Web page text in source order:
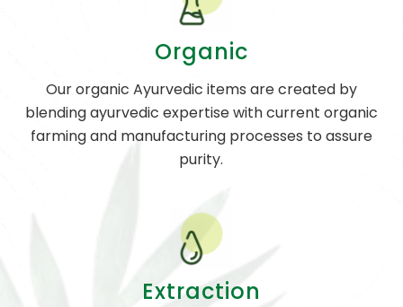
Organic
Our organic Ayurvedic items are created by
blending ayurvedic expertise with current organic
farming and manufacturing processes to assure
purity.
Extraction